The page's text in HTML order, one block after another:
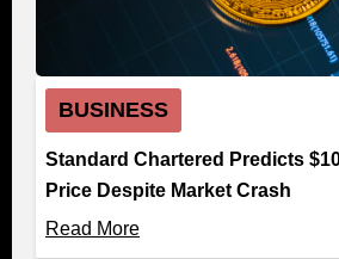
BUSINESS
Standard Chartered Predicts
Price Despite Market Crash
Read More